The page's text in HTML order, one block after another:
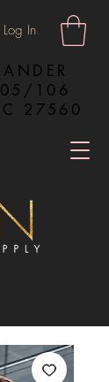
Log In
106
27560